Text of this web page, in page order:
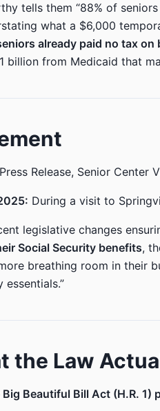
tells them “88% of
what a $6,000
already paid no tax
billion from Medicaid that
Press Release, Senior Center
During a visit to
legislative changes
Social Security benefits,
breathing room in their
essentials.”
the Law
Big Beautiful Bill Act (H.R. 1)